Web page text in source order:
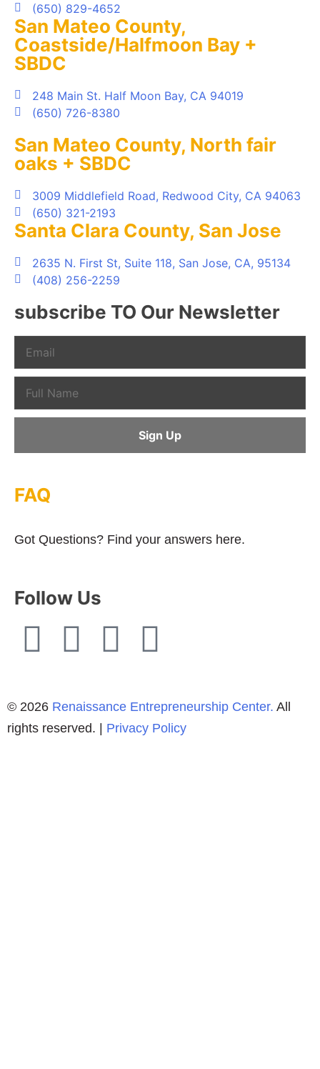
(650) 829-4652
San Mateo County,
Coastside/Halfmoon Bay +
SBDC
248 Main St. Half Moon Bay, CA 94019
(650) 726-8380
San Mateo County, North fair
oaks + SBDC
3009 Middlefield Road, Redwood City, CA 94063
(650) 321-2193
Santa Clara County, San Jose
2635 N. First St, Suite 118, San Jose, CA, 95134
(408) 256-2259
subscribe TO Our Newsletter
FAQ
Got Questions? Find your answers here.
Follow Us
© 2026 Renaissance Entrepreneurship Center. All
rights reserved. | Privacy Policy